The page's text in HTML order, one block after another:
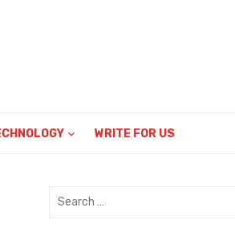
WRITE FOR US
Search